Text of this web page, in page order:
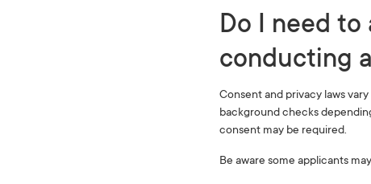
Do I need to
conducting
Consent and privacy laws
background checks
consent may be required.
Be aware some applicants